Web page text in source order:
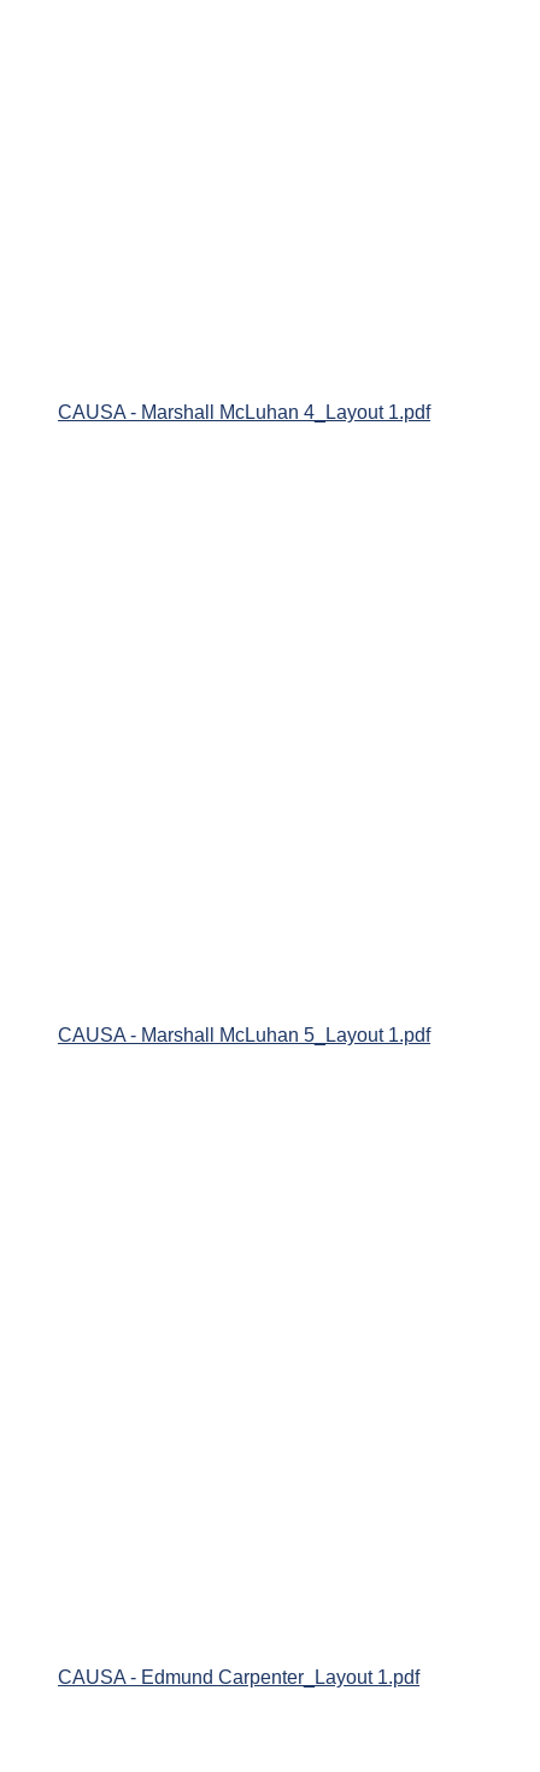
CAUSA - Marshall McLuhan 4_Layout 1.pdf
CAUSA - Marshall McLuhan 5_Layout 1.pdf
CAUSA - Edmund Carpenter_Layout 1.pdf